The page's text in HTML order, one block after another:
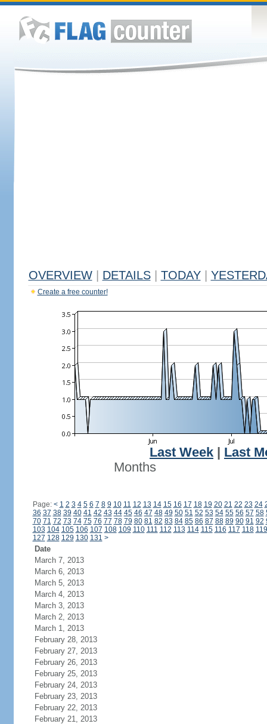
OVERVIEW DETAILS TODAY
Create a free counter!
Last Week
Last
Months
Page: < 1 2 3 4 5 6 7 8 9 10 11 12 13 14 15 16 17 18 19 20 21 22 23 24
36 37 38 39 40 41 42 43 44 45 46 47 48 49 50 51 52 53 54 55 56 57 58
70 71 72 73 74 75 76 77 78 79 80 81 82 83 84 85 86 87 88 89 90 91 92
103 104 105 106 107 108 109 110 111 112 113 114 115 116 117 118 119
127 128 129 130 131 >
Date
March 7, 2013
March 6, 2013
March 5, 2013
March 4, 2013
March 3, 2013
March 2, 2013
March 1, 2013
February 28, 2013
February 27, 2013
February 26, 2013
February 25, 2013
February 24, 2013
February 23, 2013
February 22, 2013
February 21, 2013